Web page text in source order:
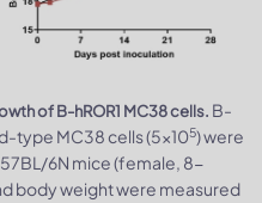
of B-hROR1 MC38 cells. B-
type MC38 cells (5x105) were
6N mice (female, 8-
body weight were measured